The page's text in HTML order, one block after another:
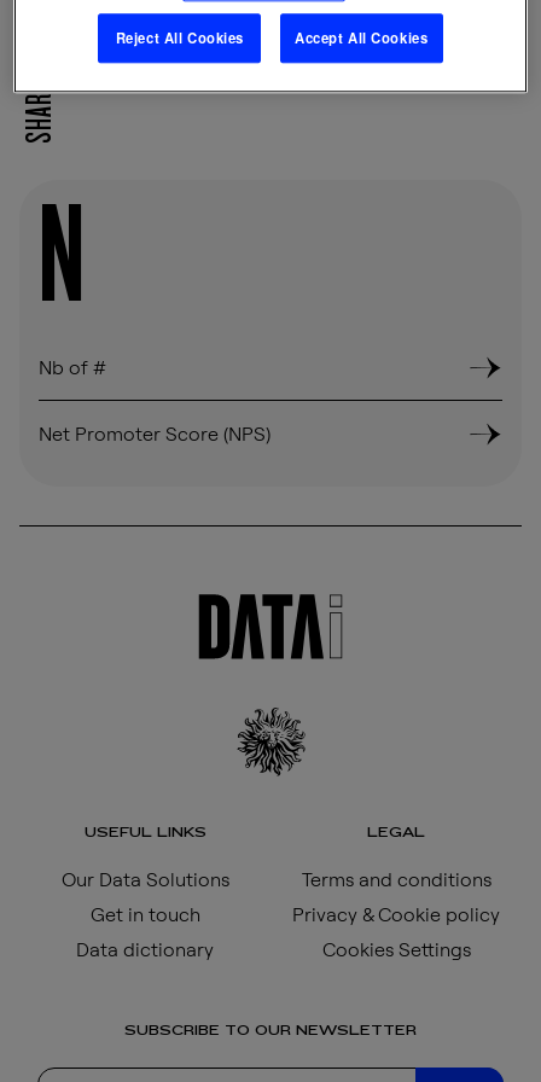
SHARE
N
Nb of #
Net Promoter Score (NPS)
USEFUL LINKS
Our Data Solutions
Get in touch
Data dictionary
LEGAL
Terms and conditions
Privacy & Cookie policy
Cookies Settings
SUBSCRIBE TO OUR NEWSLETTER
Reject All Cookies Accept All Cookies